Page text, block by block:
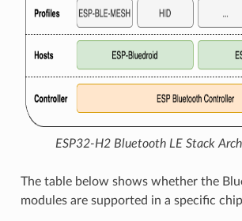
ESP32-H2 Bluetooth LE Stack
The table below shows whether the
modules are supported in a specific